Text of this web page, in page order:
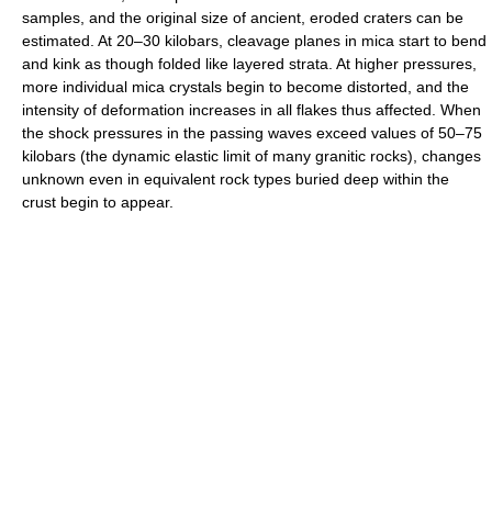
samples, and the original size of ancient, eroded craters can be
estimated. At 20–30 kilobars, cleavage planes in mica start to bend
and kink as though folded like layered strata. At higher pressures,
more individual mica crystals begin to become distorted, and the
intensity of deformation increases in all flakes thus affected. When
the shock pressures in the passing waves exceed values of 50–75
kilobars (the dynamic elastic limit of many granitic rocks), changes
unknown even in equivalent rock types buried deep within the
crust begin to appear.